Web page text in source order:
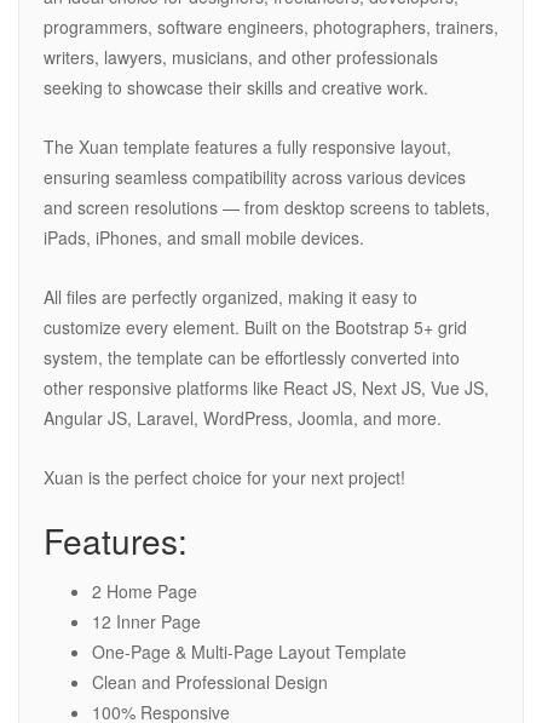
programmers, software engineers, photographers, trainers,
writers, lawyers, musicians, and other professionals
seeking to showcase their skills and creative work.
The Xuan template features a fully responsive layout,
ensuring seamless compatibility across various devices
and screen resolutions — from desktop screens to tablets,
iPads, iPhones, and small mobile devices.
All files are perfectly organized, making it easy to
customize every element. Built on the Bootstrap 5+ grid
system, the template can be effortlessly converted into
other responsive platforms like React JS, Next JS, Vue JS,
Angular JS, Laravel, WordPress, Joomla, and more.
Xuan is the perfect choice for your next project!
Features:
2 Home Page
12 Inner Page
One-Page & Multi-Page Layout Template
Clean and Professional Design
100% Responsive